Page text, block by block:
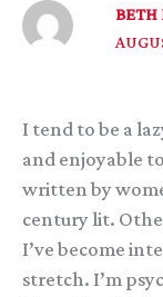
BETH
I tend to be a
and enjoyable
written by
century lit.
I’ve become
stretch. I’m